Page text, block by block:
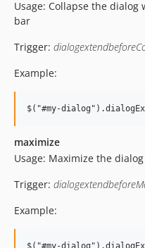
Usage: Collapse the
bar
Trigger:
Example:
maximize
Usage: Maximize the
Trigger:
Example: